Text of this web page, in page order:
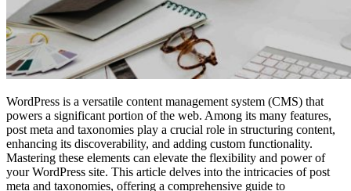
WordPress is a versatile content management system (CMS) that
powers a significant portion of the web. Among its many features,
post meta and taxonomies play a crucial role in structuring content,
enhancing its discoverability, and adding custom functionality.
Mastering these elements can elevate the flexibility and power of
your WordPress site. This article delves into the intricacies of post
meta and taxonomies, offering a comprehensive guide to